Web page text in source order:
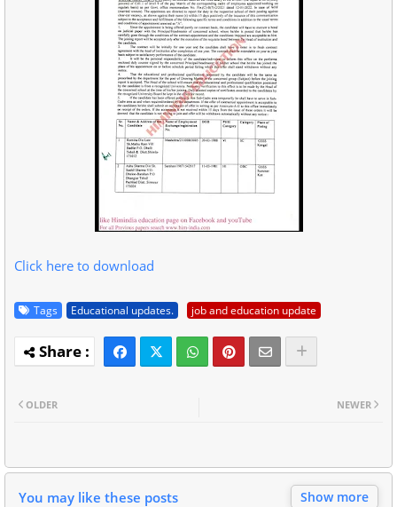
Click here to download
Tags Educational updates. job and education update
NEWER
OLDER
You may like these posts Show more